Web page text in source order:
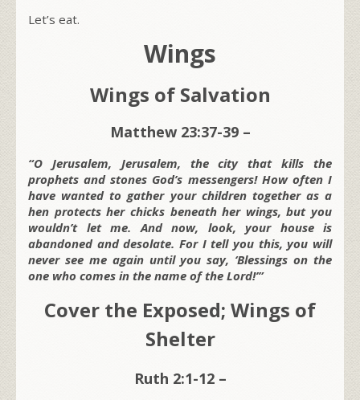
Let’s eat.
Wings
Wings of Salvation
Matthew 23:37-39 –
“O Jerusalem, Jerusalem, the city that kills the
prophets and stones God’s messengers! How often I
have wanted to gather your children together as a
hen protects her chicks beneath her wings, but you
wouldn’t let me. And now, look, your house is
abandoned and desolate. For I tell you this, you will
never see me again until you say, ‘Blessings on the
one who comes in the name of the Lord!’”
Cover the Exposed; Wings of
Shelter
Ruth 2:1-12 –